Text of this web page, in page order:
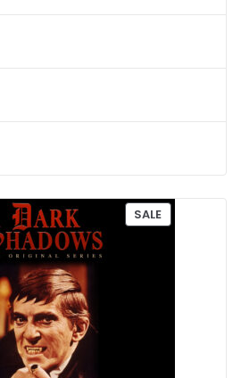
SALEP
R